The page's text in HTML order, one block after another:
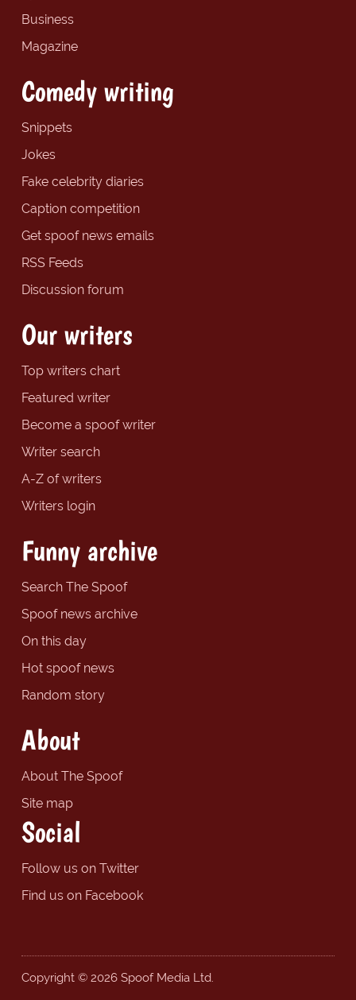
Business
Magazine
Comedy writing
Snippets
Jokes
Fake celebrity diaries
Caption competition
Get spoof news emails
RSS Feeds
Discussion forum
Our writers
Top writers chart
Featured writer
Become a spoof writer
Writer search
A-Z of writers
Writers login
Funny archive
Search The Spoof
Spoof news archive
On this day
Hot spoof news
Random story
About
About The Spoof
Site map
Social
Follow us on Twitter
Find us on Facebook
Copyright © 2026 Spoof Media Ltd.